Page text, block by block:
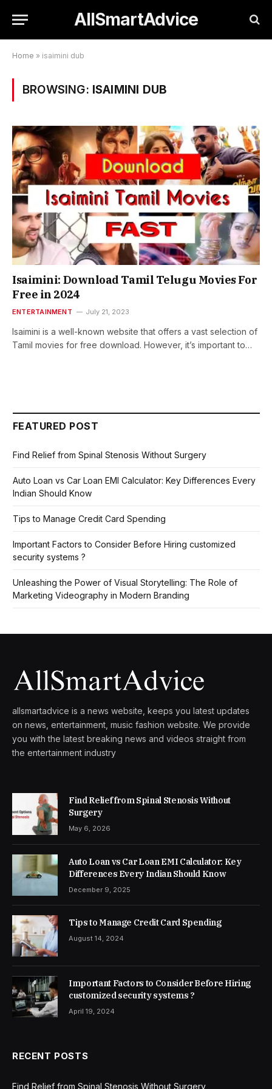
AllSmartAdvice
Home » isaimini dub
BROWSING: ISAIMINI DUB
Isaimini: Download Tamil Telugu Moviеs For
Free in 2024
ENTERTAINMENT July 21, 2023
Isaimini is a well-known wеbsitе that offеrs a vast sеlеction of
Tamil movies for frее download. However, it’s important to…
FEATURED POST
Find Relief from Spinal Stenosis Without Surgery
Auto Loan vs Car Loan EMI Calculator: Key Differences Every
Indian Should Know
Tips to Manage Credit Card Spending
Important Factors to Consider Before Hiring customized
security systems ?
Unleashing the Power of Visual Storytelling: The Role of
Marketing Videography in Modern Branding
allsmartadvice is a news website, keeps you latest updates
on news, entertainment, music fashion website. We provide
you with the latest breaking news and videos straight from
the entertainment industry
Find Relief from Spinal Stenosis Without
Surgery
May 6, 2026
Auto Loan vs Car Loan EMI Calculator: Key
Differences Every Indian Should Know
December 9, 2025
Tips to Manage Credit Card Spending
August 14, 2024
Important Factors to Consider Before Hiring
customized security systems ?
April 19, 2024
RECENT POSTS
Find Relief from Spinal Stenosis Without Surgery